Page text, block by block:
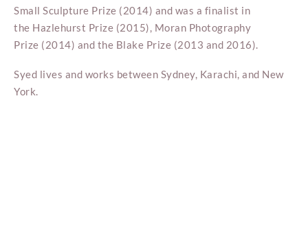
Small Sculpture Prize (2014) and was a finalist in
the Hazlehurst Prize (2015), Moran Photography
Prize (2014) and the Blake Prize (2013 and 2016).
Syed lives and works between Sydney, Karachi, and New
York.